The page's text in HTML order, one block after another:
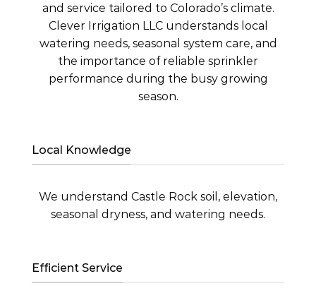
and service tailored to Colorado’s climate.
Clever Irrigation LLC understands local
watering needs, seasonal system care, and
the importance of reliable sprinkler
performance during the busy growing
season.
Local Knowledge
We understand Castle Rock soil, elevation,
seasonal dryness, and watering needs.
Efficient Service